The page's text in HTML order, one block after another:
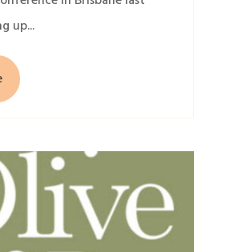
up...